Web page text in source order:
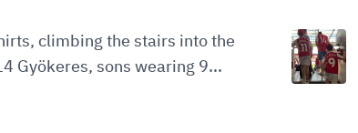
climbing the stairs into the
Gyökeres, sons wearing 9...